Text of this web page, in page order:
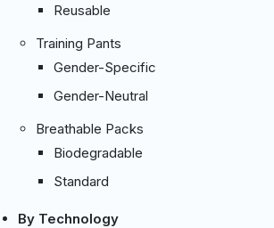
Reusable
Training Pants
Gender-Specific
Gender-Neutral
Breathable Packs
Biodegradable
Standard
By Technology